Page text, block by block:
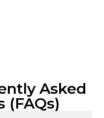
Asked
(FAQs)